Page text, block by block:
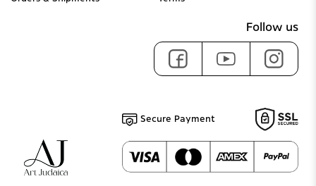
Follow us
Secure Payment